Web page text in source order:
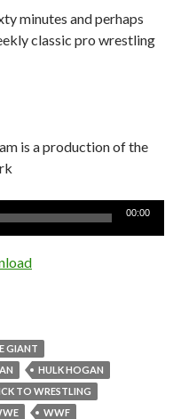
minutes and perhaps
classic pro wrestling
is a production of the
00:00
GIANT
HULK HOGAN
TO WRESTLING
WWF